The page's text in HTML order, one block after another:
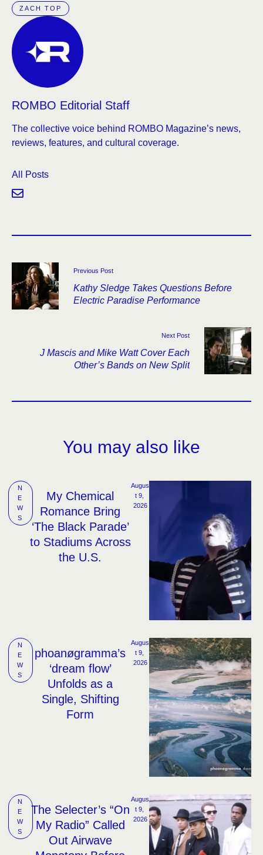
ZACH TOP
ROMBO Editorial Staff
The collective voice behind ROMBO Magazine’s news,
reviews, features, and cultural coverage.
All Posts
Previous Post
Kathy Sledge Takes Questions Before
Electric Paradise Performance
Next Post
J Mascis and Mike Watt Cover Each
Other’s Bands on New Split
You may also like
N
E
W
S
My Chemical
Romance Bring
‘The Black Parade’
to Stadiums Across
the U.S.
Augus
t 9,
2026
N
E
W
S
phoanøgramma’s
‘dream flow’
Unfolds as a
Single, Shifting
Form
Augus
t 9,
2026
N
E
W
S
The Selecter’s “On
My Radio” Called
Out Airwave
Augus
t 9,
2026